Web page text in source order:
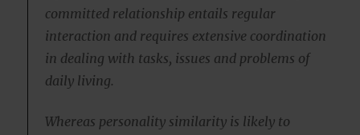
committed relationship entails regular
interaction and requires extensive coordination
in dealing with tasks, issues and problems of
daily living.
Whereas personality similarity is likely to